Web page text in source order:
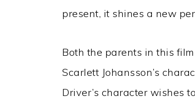
present, it shines a new
Both the parents in this
Scarlett Johansson’s
Driver’s character wishes